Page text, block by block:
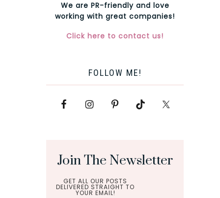
We are PR-friendly and love
working with great companies!
Click here to contact us!
FOLLOW ME!
Join The Newsletter
GET ALL OUR POSTS
DELIVERED STRAIGHT TO
YOUR EMAIL!